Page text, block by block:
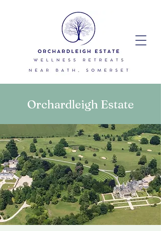
Orchardleigh Estate